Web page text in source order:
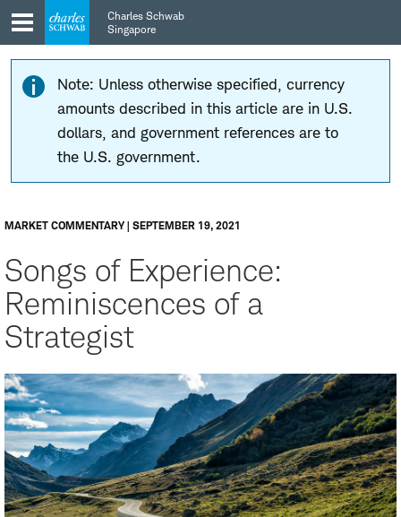
Skip
to
main
navigation
Skip
to
content
Charles Schwab
Singapore
Note: Unless otherwise specified, currency
amounts described in this article are in U.S.
dollars, and government references are to
the U.S. government.
MARKET COMMENTARY | SEPTEMBER 19, 2021
Songs of Experience:
Reminiscences of a
Strategist